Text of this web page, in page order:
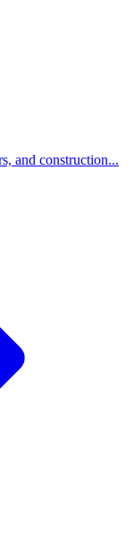
and construction...